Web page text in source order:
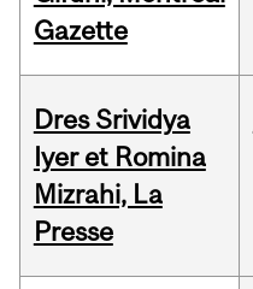
Gazette
Dres Srividya
Iyer et Romina
Mizrahi, La
Presse